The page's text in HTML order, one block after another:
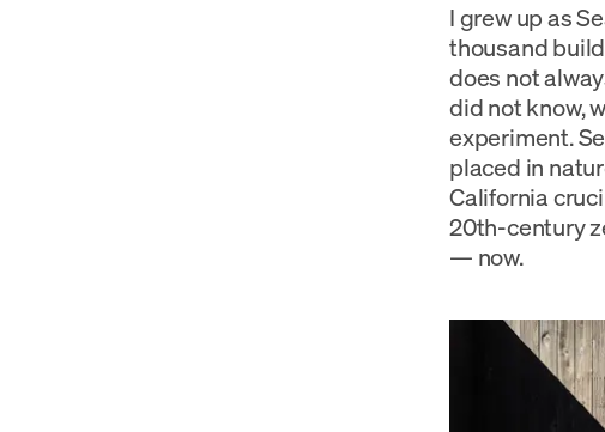
I grew up as
thousand
does not
did not know,
experiment.
placed in
California
20th-century
— now.